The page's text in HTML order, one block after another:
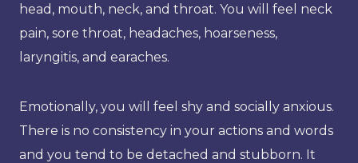
head, mouth, neck, and throat. You will feel neck
pain, sore throat, headaches, hoarseness,
laryngitis, and earaches.
Emotionally, you will feel shy and socially anxious.
There is no consistency in your actions and words
and you tend to be detached and stubborn. It